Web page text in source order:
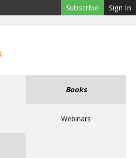
Subscribe Sign In
Books
Webinars